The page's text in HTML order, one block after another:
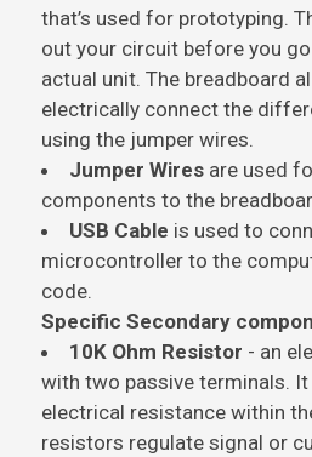
that’s used for prototyping.
out your circuit before you
actual unit. The breadboard
electrically connect the
using the jumper wires.
Jumper Wiresare used
components to the
USB Cable is used to
microcontroller to the
code.
Specific Secondary
10K Ohm Resistor - an
with two passive terminals.
electrical resistance within
resistors regulate signal or